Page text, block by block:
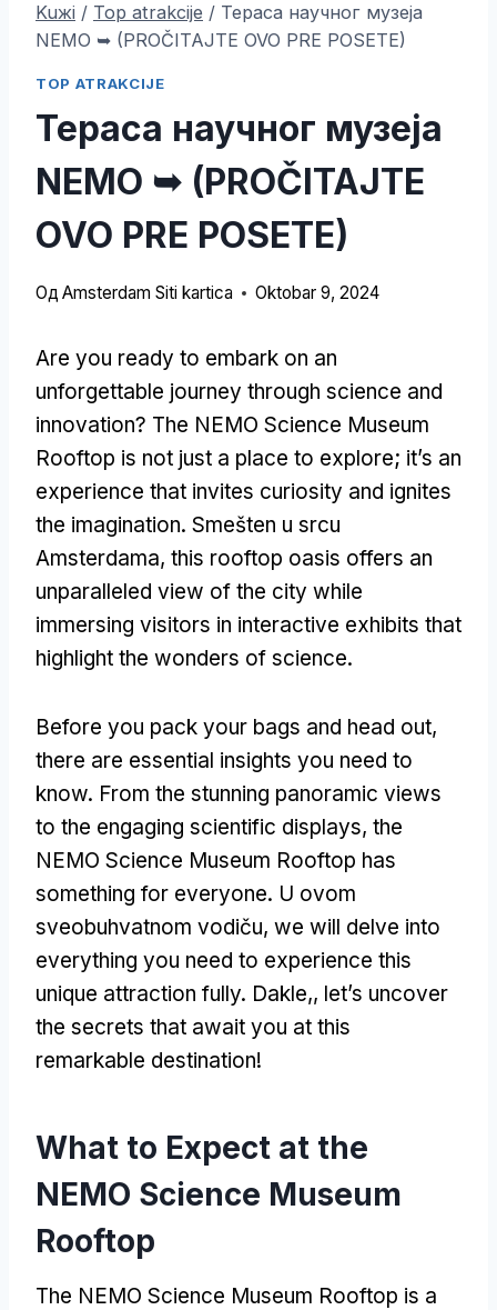
Kuжi / Top atrakcije / Тераса научног музеја
NEMO ➥ (PROČITAJTE OVO PRE POSETE)
TOP ATRAKCIJE
Тераса научног музеја
NEMO ➥ (PROČITAJTE
OVO PRE POSETE)
Од Amsterdam Siti kartica Oktobar 9, 2024
Are you ready to embark on an
unforgettable journey through science and
innovation? The NEMO Science Museum
Rooftop is not just a place to explore; it’s an
experience that invites curiosity and ignites
the imagination. Smešten u srcu
Amsterdama, this rooftop oasis offers an
unparalleled view of the city while
immersing visitors in interactive exhibits that
highlight the wonders of science.
Before you pack your bags and head out,
there are essential insights you need to
know. From the stunning panoramic views
to the engaging scientific displays, the
NEMO Science Museum Rooftop has
something for everyone. U ovom
sveobuhvatnom vodiču, we will delve into
everything you need to experience this
unique attraction fully. Dakle,, let’s uncover
the secrets that await you at this
remarkable destination!
What to Expect at the
NEMO Science Museum
Rooftop
The NEMO Science Museum Rooftop is a